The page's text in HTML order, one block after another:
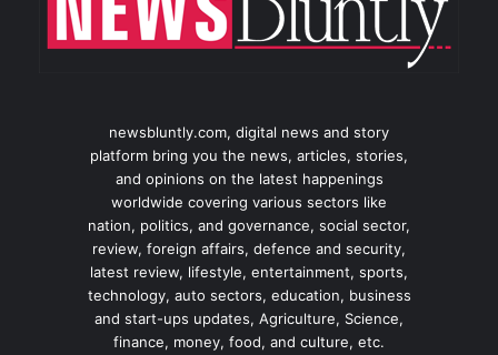
newsbluntly.com, digital news and story
platform bring you the news, articles, stories,
and opinions on the latest happenings
worldwide covering various sectors like
nation, politics, and governance, social sector,
review, foreign affairs, defence and security,
latest review, lifestyle, entertainment, sports,
technology, auto sectors, education, business
and start-ups updates, Agriculture, Science,
finance, money, food, and culture, etc.